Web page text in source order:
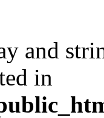
and
in